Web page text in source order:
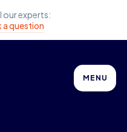
our experts:
a question
MENU